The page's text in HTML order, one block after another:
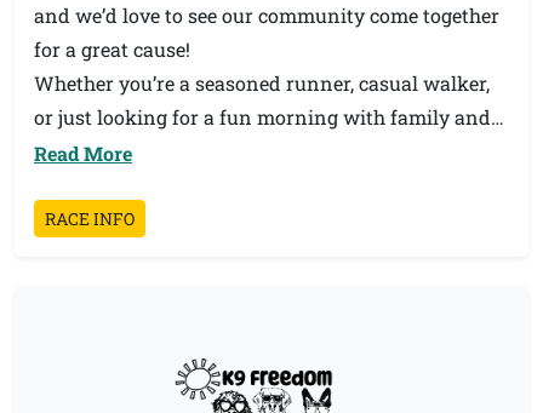
and we’d love to see our community come together
for a great cause!
Whether you’re a seasoned runner, casual walker,
or just looking for a fun morning with family and
friends, there’s still time to register and join us.
school community.
Read More
RACE INFO